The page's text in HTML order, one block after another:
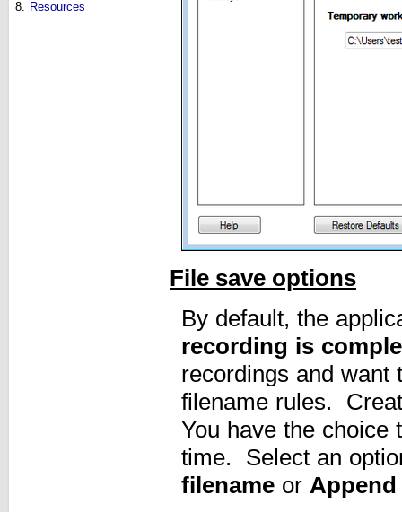
8. Resources
File save options
By default, the
recording is
recordings and want
filename rules.
You have the choice
time. Select an
filename or